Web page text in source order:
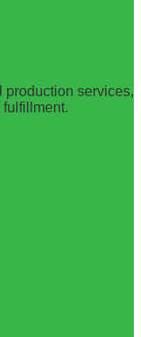
Вход,
Зеркало
production services,